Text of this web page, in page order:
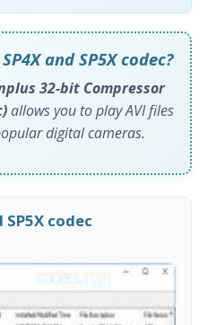
and SP5X codec?
32-bit Compressor
allows you to play AVI files
digital cameras.
SP5X codec